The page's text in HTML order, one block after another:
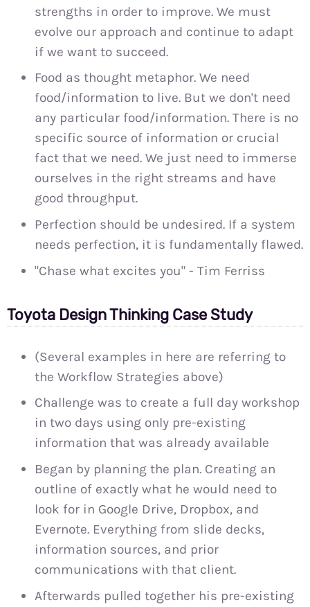
strengths in order to improve. We must
evolve our approach and continue to adapt
if we want to succeed.
Food as thought metaphor. We need
food/information to live. But we don't need
any particular food/information. There is no
specific source of information or crucial
fact that we need. We just need to immerse
ourselves in the right streams and have
good throughput.
Perfection should be undesired. If a system
needs perfection, it is fundamentally flawed.
"Chase what excites you" - Tim Ferriss
Toyota Design Thinking Case Study
(Several examples in here are referring to
the Workflow Strategies above)
Challenge was to create a full day workshop
in two days using only pre-existing
information that was already available
Began by planning the plan. Creating an
outline of exactly what he would need to
look for in Google Drive, Dropbox, and
Evernote. Everything from slide decks,
information sources, and prior
communications with that client.
Afterwards pulled together his pre-existing